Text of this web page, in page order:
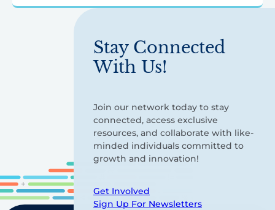
Stay Connected
With Us!
Join our network today to stay
connected, access exclusive
resources, and collaborate with like-
minded individuals committed to
growth and innovation!
Get Involved
Sign Up For Newsletters